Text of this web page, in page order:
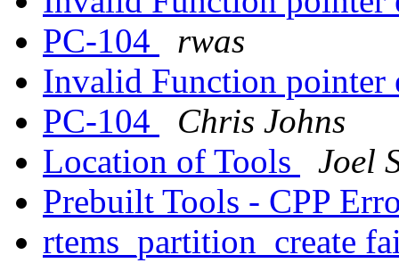
PC-104
rwas
Invalid Function
PC-104
Chris Johns
Location of Tools
Joel
Prebuilt Tools - CPP
rtems_partition_create